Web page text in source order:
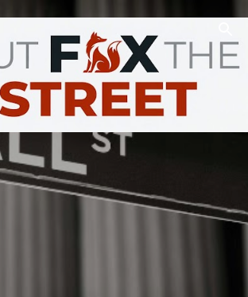
Skip to main content